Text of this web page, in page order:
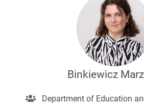
Binkiewicz
Department of Education